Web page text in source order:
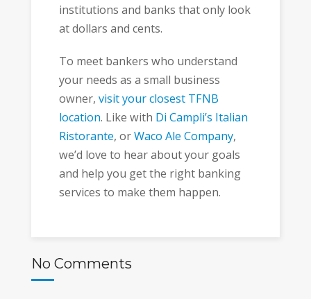
institutions and banks that only look
at dollars and cents.
To meet bankers who understand
your needs as a small business
owner, visit your closest TFNB
location. Like with Di Campli’s Italian
Ristorante, orWaco Ale Company,
we’d love to hear about your goals
and help you get the right banking
services to make them happen.
No Comments